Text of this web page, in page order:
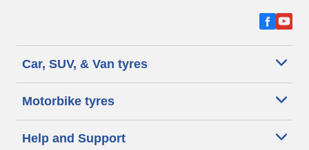
Car, SUV, & Van tyres
Motorbike tyres
Help and Support